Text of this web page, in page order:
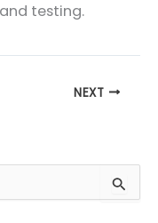
testing.
NEXT